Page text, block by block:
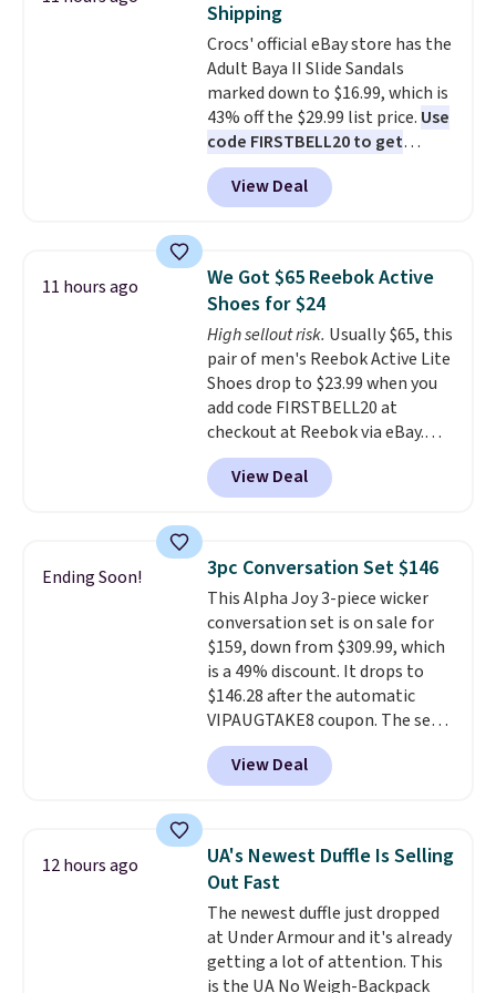
also has anti-slip pads so you
don't have to worry about it
sliding around near the pool.
Shipping
Crocs' official eBay store has the
Adult Baya II Slide Sandals
marked down to $16.99, which is
43% off the $29.99 list price. Use
code FIRSTBELL20 to get
another 20% off, dropping the
price to $13.59.
These slides
feature fully molded Croslite
comfort, ventilated straps for
breathability, and a cushioned
footbed with a subtle massage-
like feel. Shipping is free,
making this the best price
online by around $8 altogether.
View Deal
11 hours ago
We Got $65 Reebok Active
Shoes for $24
High sellout risk. Usually $65, this
pair of men's Reebok Active Lite
Shoes drop to $23.99 when you
add code FIRSTBELL20 at
checkout at Reebok via eBay.
Any opportunity to grab a pair
of Reebok shoes for under $25 is
a rare deal. You'll also get free
lightweight, mesh upper to help
keep your feet cool and a grip
that is made to help you shift
your weight and make side-to-
side cuts.
View Deal
Ending Soon! 3pc Conversation Set $146
This Alpha Joy 3-piece wicker
conversation set is on sale for
$159, down from $309.99, which
is a 49% discount. It drops to
$146.28 after the automatic
VIPAUGTAKE8 coupon. The set
has a bohemian look with
handcrafted diamond weave
patterns and plush beige
sells for over $250 elsewhere,
so this is a significant discount
relative to other prices online.
View Deal
12 hours ago
UA's Newest Duffle Is Selling
Out Fast
The newest duffle just dropped
at Under Armour and it's already
getting a lot of attention. This
is the UA No Weigh-Backpack